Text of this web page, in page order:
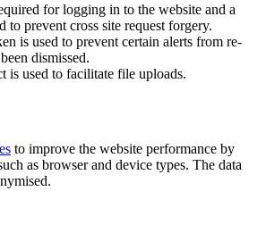
for logging in to the website and a
to prevent cross site request forgery.
is used to prevent certain alerts from re-
dismissed.
is used to facilitate file uploads.
to improve the website performance by
as browser and device types. The data